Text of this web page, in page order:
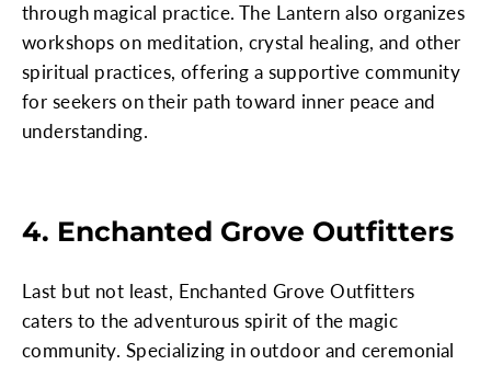
through magical practice. The Lantern also organizes
workshops on meditation, crystal healing, and other
spiritual practices, offering a supportive community
for seekers on their path toward inner peace and
understanding.
4. Enchanted Grove Outfitters
Last but not least, Enchanted Grove Outfitters
caters to the adventurous spirit of the magic
community. Specializing in outdoor and ceremonial